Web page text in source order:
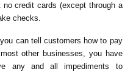
credit cards (except through a
checks.
can tell customers how to pay
other businesses, you have
any and all impediments to